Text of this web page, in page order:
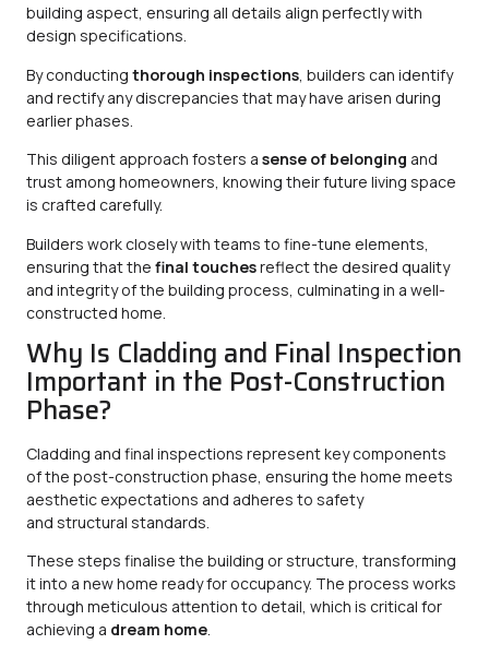
building aspect, ensuring all details align perfectly with
design specifications.
By conducting thorough inspections , builders can identify
and rectify any discrepancies that may have arisen during
earlier phases.
This diligent approach fosters a sense of belonging and
trust among homeowners, knowing their future living space
is crafted carefully.
Builders work closely with teams to fine-tune elements,
ensuring that the final touchesreflect the desired quality
and integrity of the building process, culminating in a well-
constructed home.
Why Is Cladding and Final Inspection
Important in the Post-Construction
Phase?
Cladding and final inspections represent key components
of the post-construction phase, ensuring the home meets
aesthetic expectations and adheres to safety
and structural standards.
These steps finalise the building or structure, transforming
it into a new home ready for occupancy. The process works
through meticulous attention to detail, which is critical for
achieving a dream home.